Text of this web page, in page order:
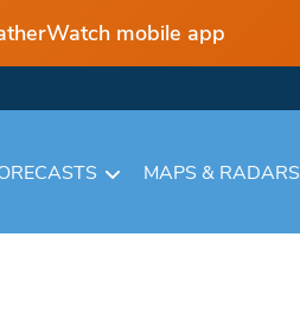
mobile app
MAPS & RADARS